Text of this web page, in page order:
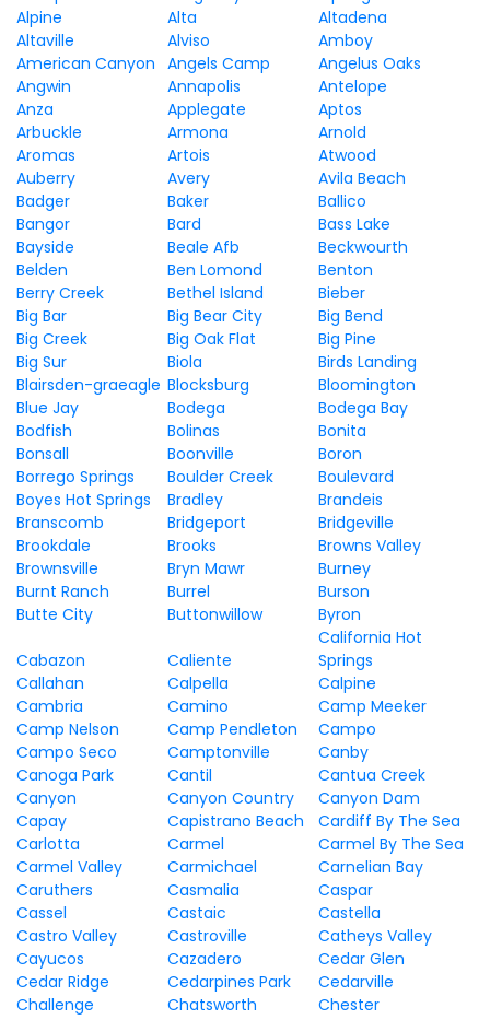
Alpine
Alta
Altadena
Altaville
Alviso
Amboy
American Canyon Angels Camp
Angelus Oaks
Angwin
Annapolis
Antelope
Anza
Applegate
Aptos
Arbuckle
Armona
Arnold
Aromas
Artois
Atwood
Auberry
Avery
Avila Beach
Badger
Baker
Ballico
Bangor
Bard
Bass Lake
Bayside
Beale Afb
Beckwourth
Belden
Ben Lomond
Benton
Berry Creek
Bethel Island
Bieber
Big Bar
Big Bear City
Big Bend
Big Creek
Big Oak Flat
Big Pine
Big Sur
Biola
Birds Landing
Blairsden-graeagle Blocksburg
Bloomington
Blue Jay
Bodega
Bodega Bay
Bodfish
Bolinas
Bonita
Bonsall
Boonville
Boron
Borrego Springs
Boulder Creek
Boulevard
Boyes Hot Springs
Bradley
Brandeis
Branscomb
Bridgeport
Bridgeville
Brookdale
Brooks
Browns Valley
Brownsville
Bryn Mawr
Burney
Burnt Ranch
Burrel
Burson
Butte City
Buttonwillow Byron
Cabazon Caliente
California Hot
Springs
Callahan
Calpella
Calpine
Cambria
Camino
Camp Meeker
Camp Nelson
Camp Pendleton
Campo
Campo Seco
Camptonville
Canby
Canoga Park
Cantil
Cantua Creek
Canyon
Canyon Country
Canyon Dam
Capay
Capistrano Beach
Cardiff By The Sea
Carlotta
Carmel
Carmel By The Sea
Carmel Valley
Carmichael
Carnelian Bay
Caruthers
Casmalia
Caspar
Cassel
Castaic
Castella
Castro Valley
Castroville
Catheys Valley
Cayucos
Cazadero
Cedar Glen
Cedar Ridge
Cedarpines Park
Cedarville
Challenge
Chatsworth
Chester